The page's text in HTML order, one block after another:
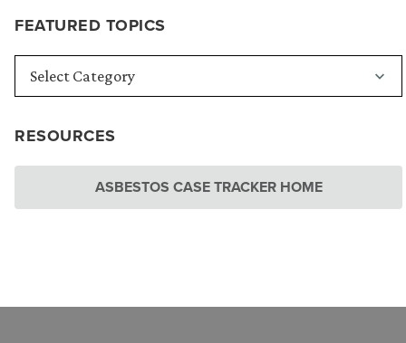
FEATURED TOPICS
RESOURCES
ASBESTOS CASE TRACKER HOME